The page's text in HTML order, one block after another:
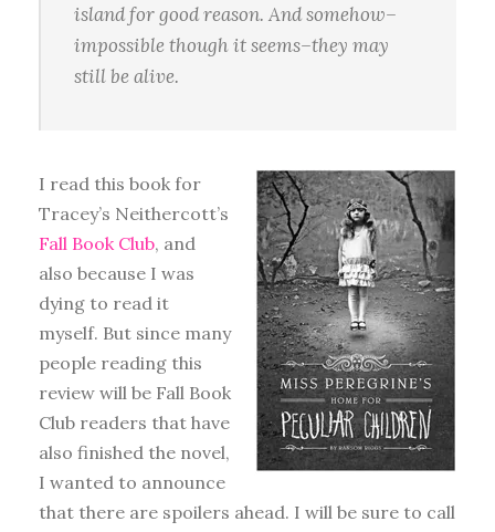
island for good reason. And somehow–
impossible though it seems–they may
still be alive.
I read this book for
Tracey’s Neithercott’s
Fall Book Club, and
also because I was
dying to read it
myself. But since many
people reading this
review will be Fall Book
Club readers that have
also finished the novel,
I wanted to announce
that there are spoilers ahead. I will be sure to call